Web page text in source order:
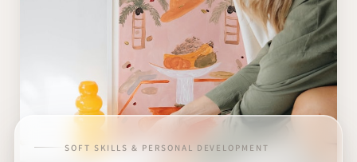
SOFT SKILLS & PERSONAL DEVELOPMENT